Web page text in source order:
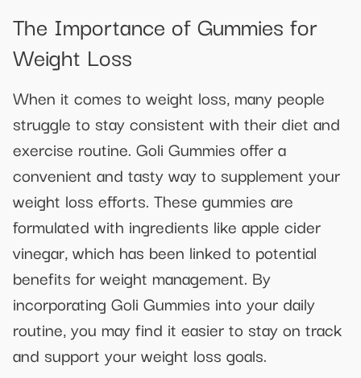
The Importance of Gummies for
Weight Loss
When it comes to weight loss, many people
struggle to stay consistent with their diet and
exercise routine. Goli Gummies offer a
convenient and tasty way to supplement your
weight loss efforts. These gummies are
formulated with ingredients like apple cider
vinegar, which has been linked to potential
benefits for weight management. By
incorporating Goli Gummies into your daily
routine, you may find it easier to stay on track
and support your weight loss goals.